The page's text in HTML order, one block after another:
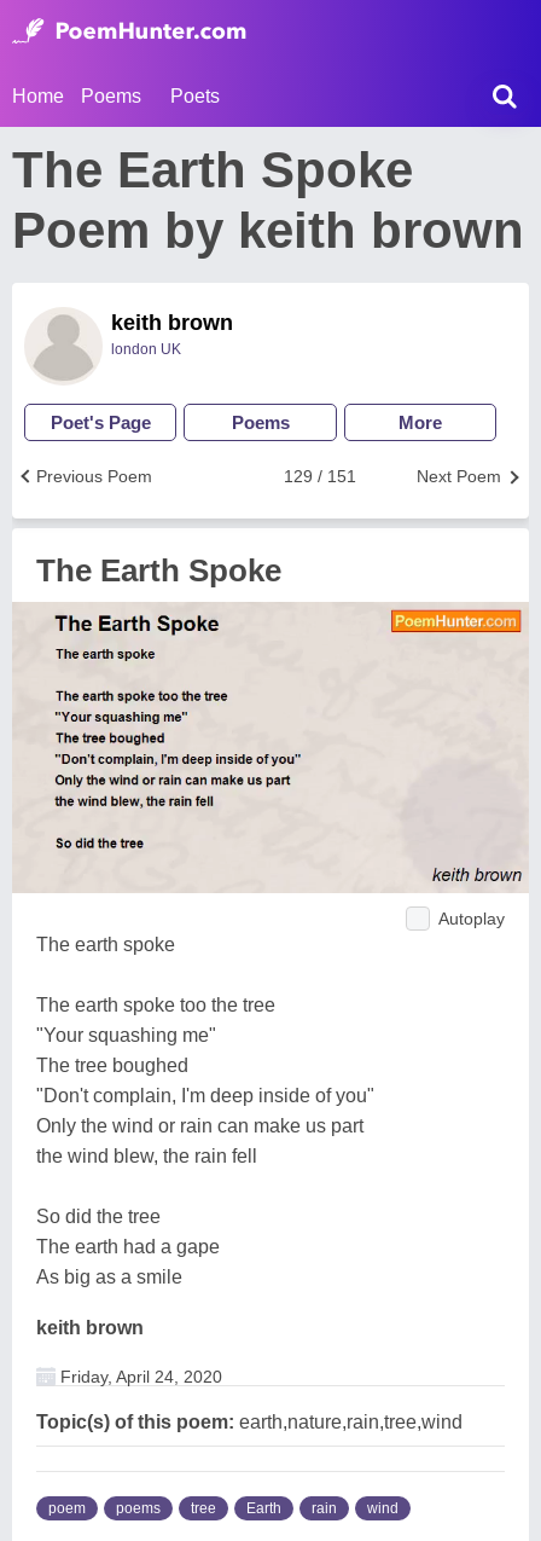
Home Poems Poets
The Earth Spoke
Poem by keith brown
keith brown
london UK
Poet's Page Poems More
Next Poem
129 / 151
Previous Poem
The Earth Spoke
Autoplay
The earth spoke
The earth spoke too the tree
"Your squashing me"
The tree boughed
"Don't complain, I'm deep inside of you"
Only the wind or rain can make us part
the wind blew, the rain fell
So did the tree
The earth had a gape
As big as a smile
keith brown
Friday, April 24, 2020
Topic(s) of this poem: earth,nature,rain,tree,wind
poem poems tree Earth rain wind